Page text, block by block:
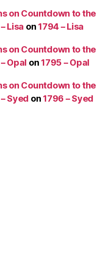
on Countdown to the
Lisa on 1794 – Lisa
on Countdown to the
Opal on 1795 – Opal
on Countdown to the
Syed on 1796 – Syed